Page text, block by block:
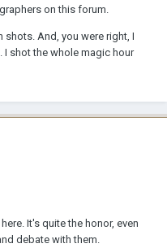
on this forum.
And, you were right, I
shot the whole magic hour
It's quite the honor, even
debate with them.